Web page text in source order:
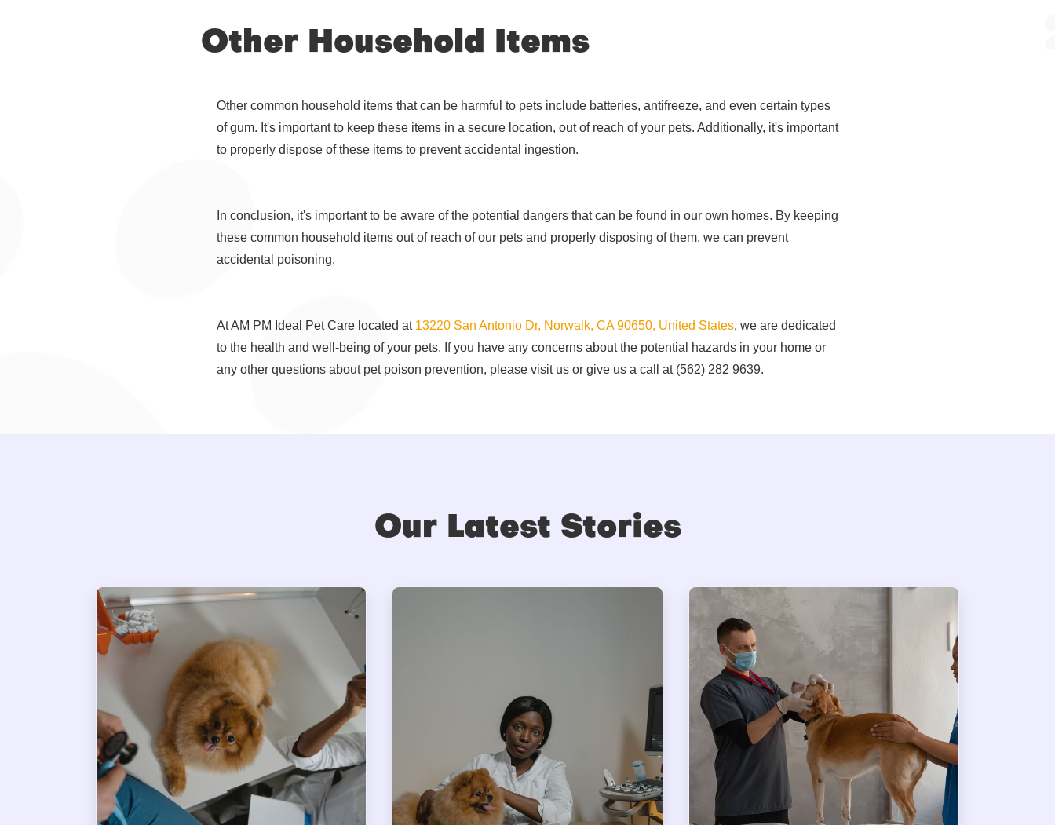
Other Household Items
Other common household items that can be harmful to pets include batteries, antifreeze, and even certain types
of gum. It's important to keep these items in a secure location, out of reach of your pets. Additionally, it's important
to properly dispose of these items to prevent accidental ingestion.
In conclusion, it's important to be aware of the potential dangers that can be found in our own homes. By keeping
these common household items out of reach of our pets and properly disposing of them, we can prevent
accidental poisoning.
At AM PM Ideal Pet Care located at 13220 San Antonio Dr, Norwalk, CA 90650, United States, we are dedicated
to the health and well-being of your pets. If you have any concerns about the potential hazards in your home or
any other questions about pet poison prevention, please visit us or give us a call at (562) 282 9639.
Our Latest Stories